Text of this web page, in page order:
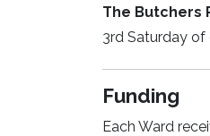
The Butchers
3rd Saturday of
Funding
Each Ward